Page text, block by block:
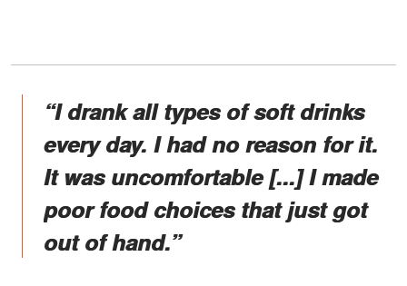
“I drank all types of soft drinks
every day. I had no reason for it.
It was uncomfortable [...] I made
poor food choices that just got
out of hand.”